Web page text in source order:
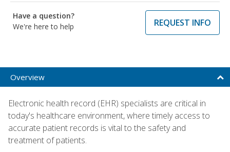
Have a question?
We're here to help
REQUEST INFO
Overview
Electronic health record (EHR) specialists are critical in
today's healthcare environment, where timely access to
accurate patient records is vital to the safety and
treatment of patients.